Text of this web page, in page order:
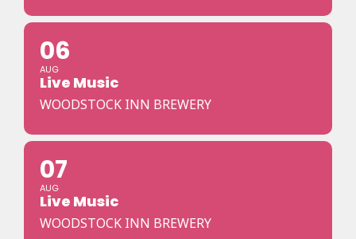
06
AUG
Live Music
WOODSTOCK INN BREWERY
07
AUG
Live Music
WOODSTOCK INN BREWERY